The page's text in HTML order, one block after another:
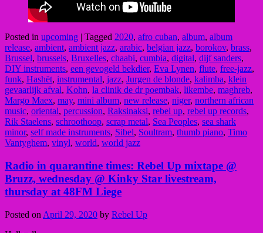
Posted in upcoming | Tagged 2020, afro cuban, album, album
release, ambient, ambient jazz, arabic, belgian jazz, borokov, brass,
Brussel, brussels, Bruxelles, chaabi, cumbia, digital, dijf sanders,
DIY instruments, een gevogeld bekdier, Eva Lynen, flute, free-jazz,
funk, Hashët, instrumental, jazz, Jurgen de blonde, kalimba, klein
gevaarlijk afval, Kohn, la clinik de dr poembak, likembe, maghreb,
Margo Maex, may, mini album, new release, niger, northern african
music, oriental, percussion, Raksinaksi, rebel up, rebel up records,
Rik Staelens, schroothoop, scrap metal, Sea Peoples, sea shark
minor, self made instruments, Sibel, Soultram, thumb piano, Timo
Vantyghem, vinyl, world, world jazz
Radio in quarantine times: Rebel Up mixtape @
Bruzz, wednesday @ Kinky Star livestream,
thursday at 48FM Liege
Posted on April 29, 2020 by Rebel Up